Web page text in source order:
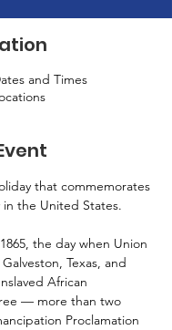
and Times
that commemorates
the United States.
the day when Union
Texas, and
African
— more than two
Proclamation